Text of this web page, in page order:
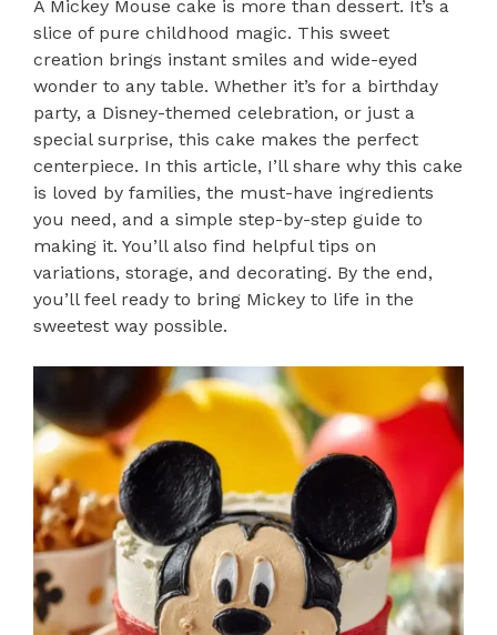
A Mickey Mouse cake is more than dessert. It’s a
slice of pure childhood magic. This sweet
creation brings instant smiles and wide-eyed
wonder to any table. Whether it’s for a birthday
party, a Disney-themed celebration, or just a
special surprise, this cake makes the perfect
centerpiece. In this article, I’ll share why this cake
is loved by families, the must-have ingredients
you need, and a simple step-by-step guide to
making it. You’ll also find helpful tips on
variations, storage, and decorating. By the end,
you’ll feel ready to bring Mickey to life in the
sweetest way possible.